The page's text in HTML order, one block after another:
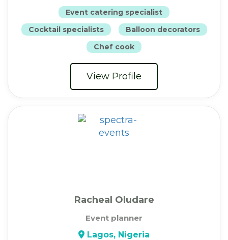
Event catering specialist
Cocktail specialists
Balloon decorators
Chef cook
View Profile
Racheal Oludare
Event planner
Lagos, Nigeria